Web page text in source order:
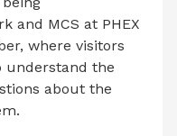
and MCS at PHEX
where visitors
understand the
about the